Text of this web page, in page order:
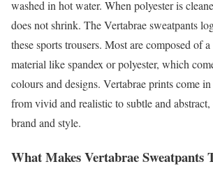
washed in hot water. When polyester is
does not shrink. The Vertabrae sweatpants
these sports trousers. Most are composed of
material like spandex or polyester, which
colours and designs. Vertabrae prints come
from vivid and realistic to subtle and
brand and style.
What Makes Vertabrae Sweatpants